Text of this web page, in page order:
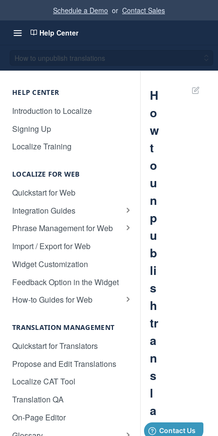
Schedule a Demo or Contact Sales
Help Center
How to unpublish translations
HELP CENTER
Introduction to Localize
Signing Up
Localize Training
LOCALIZE FOR WEB
Quickstart for Web
Integration Guides
Translate 3dcart
Translate Angular
Translate Backbone.js
Translate BentoBox
Translate Big Cartel Stores
Translate Bubble
Translate Canvas
Translate Carrd Websites
Translate Cratejoy
Translate DeveloperHub.io Docs
Translate Divi
Phrase Management for Web
Approve Phrases
Phrase States, History &
Deleting
Phrase Settings & Deflated
HTML
Dynamic Phrases
Searching, Sorting, and Filtering
Labels for Organizing Content
Page Manager
Label Manager for Web
Import / Export for Web
Widget Customization
Feedback Option in the Widget
How-to Guides for Web
Localize
How to manage new content in
your dashboard
Multilingual SEO
Empty Dashboard
Why is my content getting broken
TRANSLATION MANAGEMENT
Quickstart for Translators
Propose and Edit Translations
Localize CAT Tool
Translation QA
On-Page Editor
H
o
w
t
o
u
n
p
u
b
li
s
h
tr
a
n
s
l
a
ti